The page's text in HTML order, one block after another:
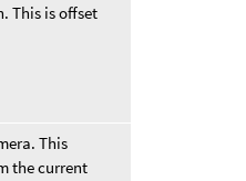
This is offset
This
the current